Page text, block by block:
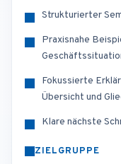
Strukturierter
Praxisnahe
Fokussierte
Übersicht und
Klare nächste
ZIELGRUPPE